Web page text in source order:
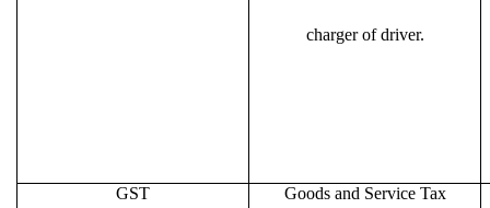
charger of driver.
GST Goods and Service Tax